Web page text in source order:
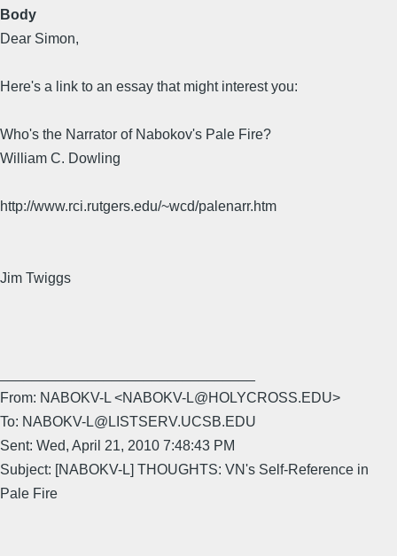
Body
Dear Simon,
Here's a link to an essay that might interest you:
Who's the Narrator of Nabokov's Pale Fire?
William C. Dowling
http://www.rci.rutgers.edu/~wcd/palenarr.htm
Jim Twiggs
From: NABOKV-L <NABOKV-L@HOLYCROSS.EDU>
To: NABOKV-L@LISTSERV.UCSB.EDU
Sent: Wed, April 21, 2010 7:48:43 PM
Subject: [NABOKV-L] THOUGHTS: VN's Self-Reference in
Pale Fire